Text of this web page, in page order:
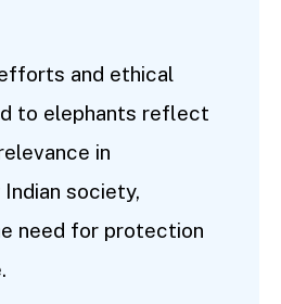
and ethical
to elephants reflect
in
society,
need for protection